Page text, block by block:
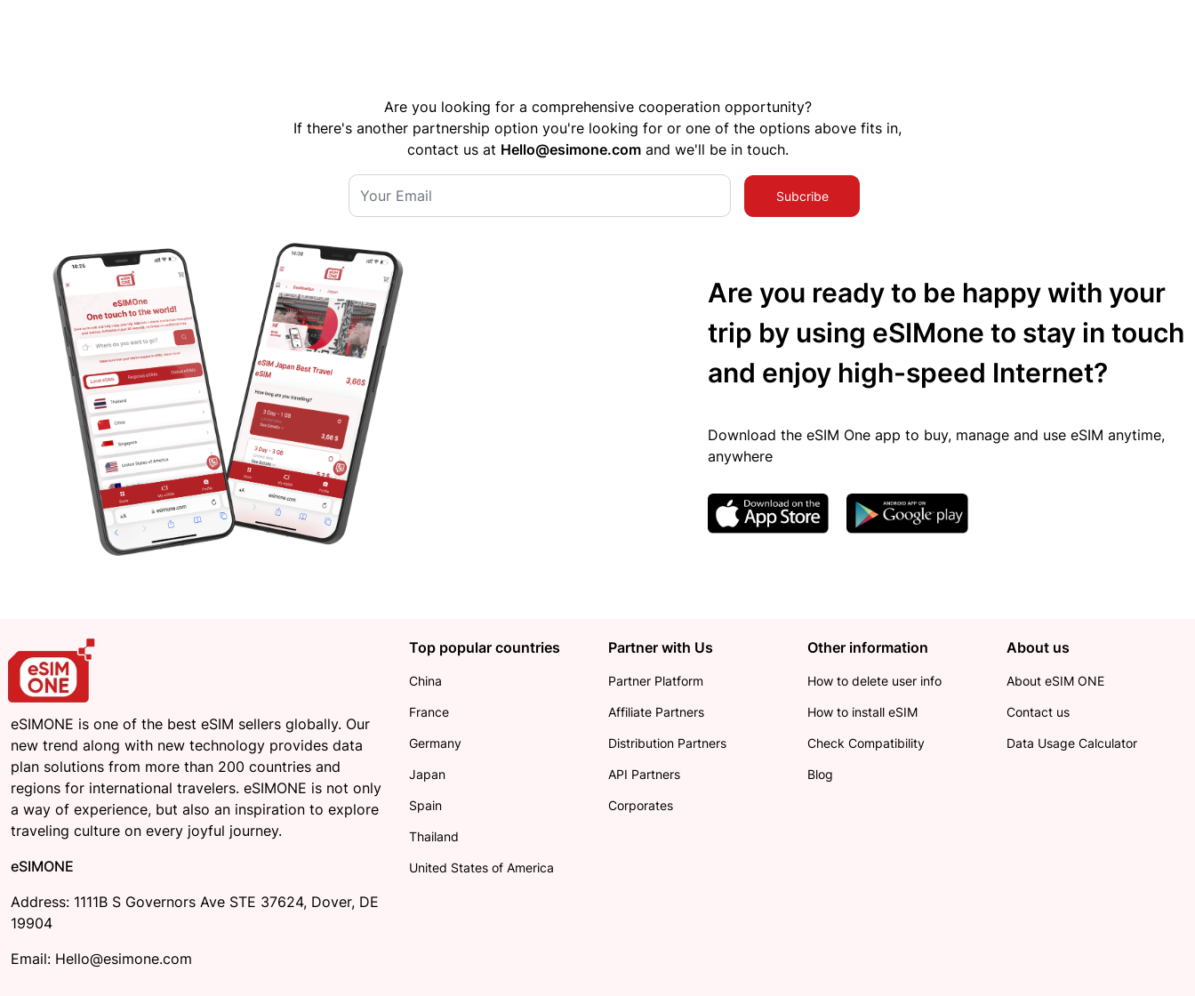
Are you looking for a comprehensive cooperation opportunity?
If there's another partnership option you're looking for or one of the options above fits in,
contact us at Hello@esimone.comand we'll be in touch.
Subcribe
Are you ready to be happy with your
trip by using eSIMone to stay in touch
and enjoy high-speed Internet?
Download the eSIM One app to buy, manage and use eSIM anytime,
anywhere
eSIMONE is one of the best eSIM sellers globally. Our
new trend along with new technology provides data
plan solutions from more than 200 countries and
regions for international travelers. eSIMONE is not only
a way of experience, but also an inspiration to explore
traveling culture on every joyful journey.
eSIMONE
Address: 1111B S Governors Ave STE 37624, Dover, DE
19904
Email: Hello@esimone.com
Top popular countries
China
France
Germany
Japan
Spain
Thailand
United States of America
Partner with Us
Partner Platform
Affiliate Partners
Distribution Partners
API Partners
Corporates
Other information
How to delete user info
How to install eSIM
Check Compatibility
Blog
About us
About eSIM ONE
Contact us
Data Usage Calculator